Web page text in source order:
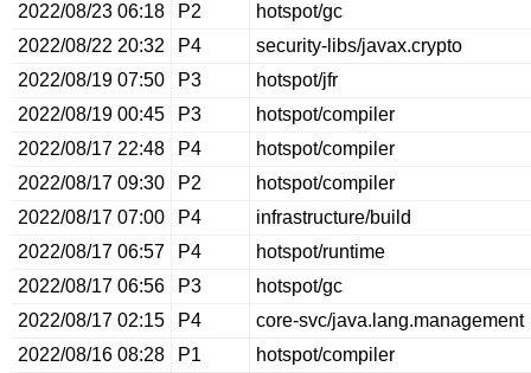
2022/08/23 06:18
P2
hotspot/gc
2022/08/22 20:32
P4
security-libs/javax.crypto
2022/08/19 07:50
P3
hotspot/jfr
2022/08/19 00:45
P3
hotspot/compiler
2022/08/17 22:48
P4
hotspot/compiler
2022/08/17 09:30
P2
hotspot/compiler
2022/08/17 07:00
P4
infrastructure/build
2022/08/17 06:57
P4
hotspot/runtime
2022/08/17 06:56
P3
hotspot/gc
2022/08/17 02:15
P4
core-svc/java.lang.management
2022/08/16 08:28
P1
hotspot/compiler